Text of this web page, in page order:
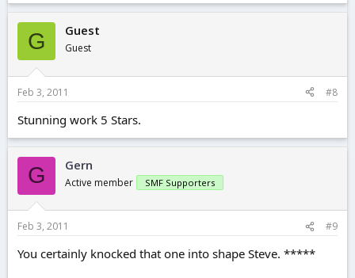
G Guest
Guest
Feb 3, 2011 #8
Stunning work 5 Stars.
G Gern
Active member SMF Supporters
Feb 3, 2011 #9
You certainly knocked that one into shape Steve. *****